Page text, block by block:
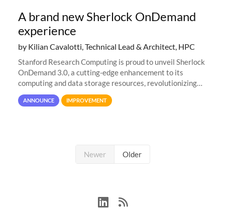
A brand new Sherlock OnDemand
experience
by Kilian Cavalotti, Technical Lead & Architect, HPC
Stanford Research Computing is proud to unveil Sherlock
OnDemand 3.0, a cutting-edge enhancement to its
computing and data storage resources, revolutionizing
user interaction and efficiency.
ANNOUNCE IMPROVEMENT
Newer Older